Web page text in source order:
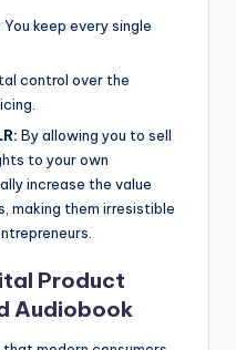
You keep every single
control over the
By allowing you to sell
to your own
increase the value
making them irresistible
Product
Audiobook